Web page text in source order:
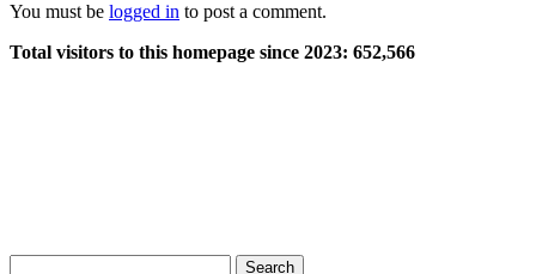
You must be logged in to post a comment.
Total visitors to this homepage since 2023: 652,566